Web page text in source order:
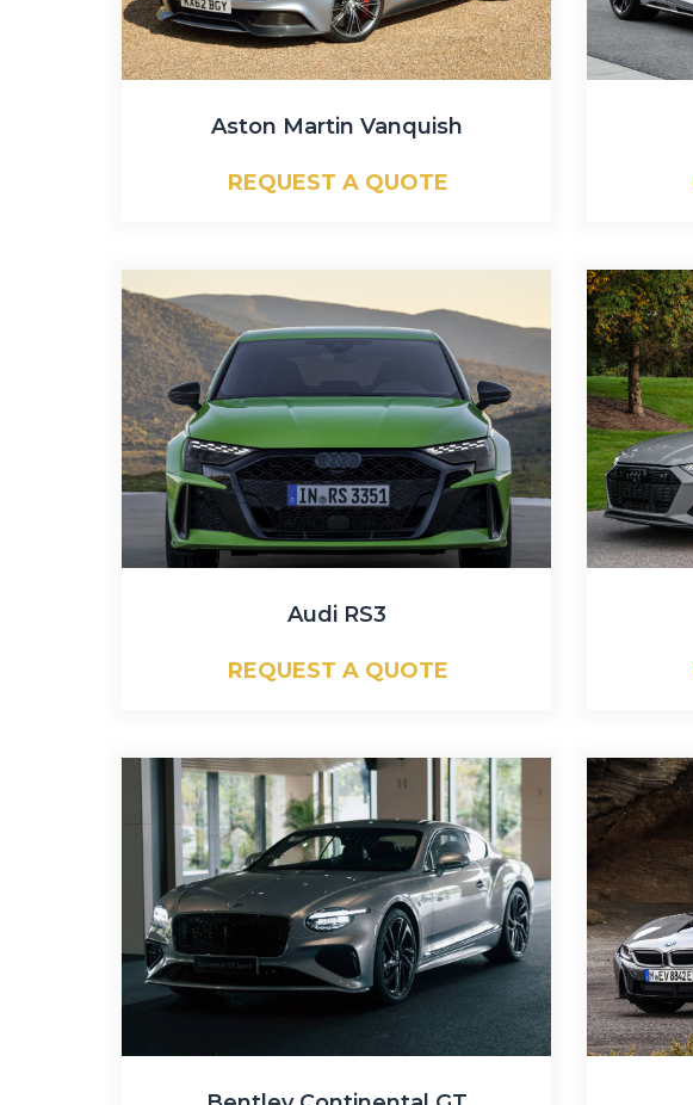
Aston Martin Vanquish
REQUEST A QUOTE
Audi RS3
REQUEST A QUOTE